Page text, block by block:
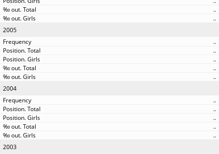
..
..
2005
..
..
..
..
..
2004
..
..
..
..
..
2003